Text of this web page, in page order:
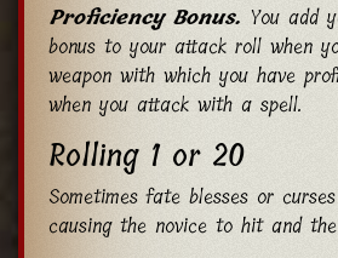
Proficiency Bonus. You add
bonus to your attack roll when
weapon with which you have
when you attack with a spell.
Rolling 1 or 20
Sometimes fate blesses or
causing the novice to hit and